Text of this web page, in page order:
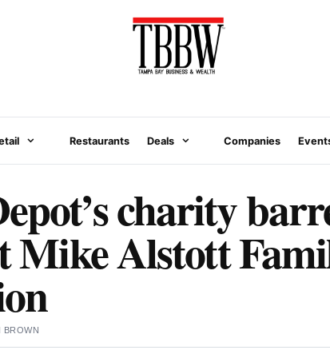
Restaurants Deals Companies
charity
Mike Alstott
BROWN